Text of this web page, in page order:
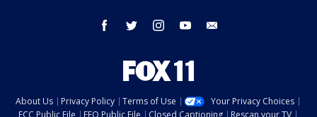
facebook twitter instagram youtube
About Us Privacy Policy Terms of Use
Your Privacy Choices
FCC Public File
EEO Public File Closed Captioning Rescan your TV